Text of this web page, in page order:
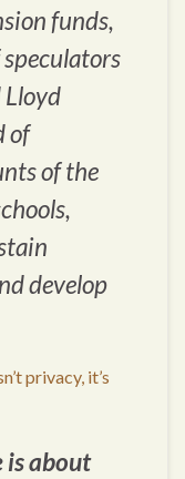
funds,
Lloyd
of
of the
develop
privacy, it’s
is about